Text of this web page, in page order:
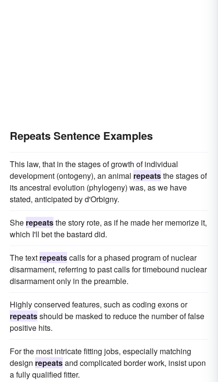
Repeats Sentence Examples
This law, that in the stages of growth of individual
development (ontogeny), an animal repeatsthe stages of
its ancestral evolution (phylogeny) was, as we have
stated, anticipated by d'Orbigny.
She repeatsthe story rote, as if he made her memorize it,
which I'll bet the bastard did.
The text repeatscalls for a phased program of nuclear
disarmament, referring to past calls for timebound nuclear
disarmament only in the preamble.
Highly conserved features, such as coding exons or
repeatsshould be masked to reduce the number of false
positive hits.
For the most intricate fitting jobs, especially matching
design repeatsand complicated border work, insist upon
a fully qualified fitter.